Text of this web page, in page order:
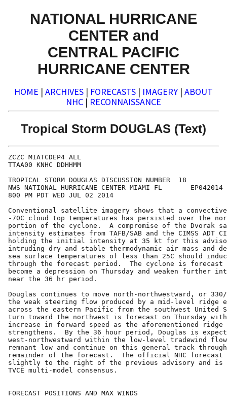
NATIONAL HURRICANE
CENTER and
CENTRAL PACIFIC
HURRICANE CENTER
HOME | ARCHIVES | FORECASTS | IMAGERY | ABOUT
NHC | RECONNAISSANCE
Tropical Storm DOUGLAS (Text)
ZCZC MIATCDEP4 ALL
TTAA00 KNHC DDHHMM
TROPICAL STORM DOUGLAS DISCUSSION NUMBER  18
NWS NATIONAL HURRICANE CENTER MIAMI FL       EP042014
800 PM PDT WED JUL 02 2014
Conventional satellite imagery shows that a
-70C cloud top temperatures has persisted over the
portion of the cyclone.  A compromise of the Dvorak
intensity estimates from TAFB/SAB and the CIMSS ADT
holding the initial intensity at 35 kt for this
intruding dry and stable thermodynamic air mass and
sea surface temperatures of less than 25C should
through the forecast period.  The cyclone is forecast
become a depression on Thursday and weaken further
near the 36 hr period.
Douglas continues to move north-northwestward, or
the weak steering flow produced by a mid-level ridge
across the eastern Pacific from the southwest United
turn toward the northwest is forecast on Thursday
increase in forward speed as the aforementioned ridge
strengthens.  By the 36 hour period, Douglas is
west-northwestward within the low-level tradewind
remnant low and continue on this general track
remainder of the forecast.  The official NHC
slightly to the right of the previous advisory and is
TVCE multi-model consensus.
FORECAST POSITIONS AND MAX WINDS